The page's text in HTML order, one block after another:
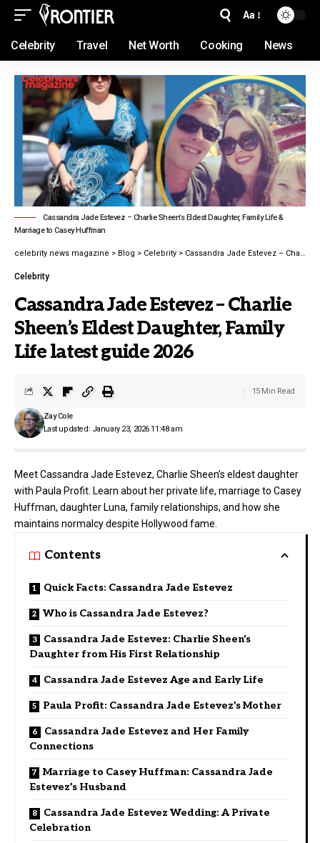
Aa
Celebrity Travel Net Worth Cooking News
Cassandra Jade Estevez – Charlie Sheen’s Eldest Daughter, Family Life &
Marriage to Casey Huffman
celebrity news magazine > Blog > Celebrity > Cassandra Jade Estevez – Charlie Sheen’s Eldest Daughter, Family Life latest guide 2026
Celebrity
Cassandra Jade Estevez – Charlie
Sheen’s Eldest Daughter, Family
Life latest guide 2026
Last updated: January 23, 2026 11:48 am
Zay Cole
15 Min Read
Meet Cassandra Jade Estevez, Charlie Sheen’s eldest daughter
with Paula Profit. Learn about her private life, marriage to Casey
Huffman, daughter Luna, family relationships, and how she
maintains normalcy despite Hollywood fame.
Contents
Quick Facts: Cassandra Jade Estevez
Who is Cassandra Jade Estevez?
Cassandra Jade Estevez: Charlie Sheen’s
Daughter from His First Relationship
Cassandra Jade Estevez Age and Early Life
Paula Profit: Cassandra Jade Estevez’s Mother
Cassandra Jade Estevez and Her Family
Connections
Marriage to Casey Huffman: Cassandra Jade
Estevez’s Husband
Cassandra Jade Estevez Wedding: A Private
Celebration